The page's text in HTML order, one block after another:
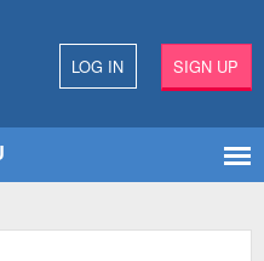
LOG IN SIGN UP